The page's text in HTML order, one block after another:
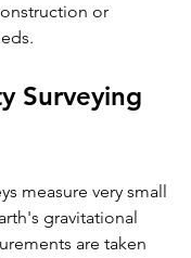
or
Surveying
measure very small
gravitational
are taken